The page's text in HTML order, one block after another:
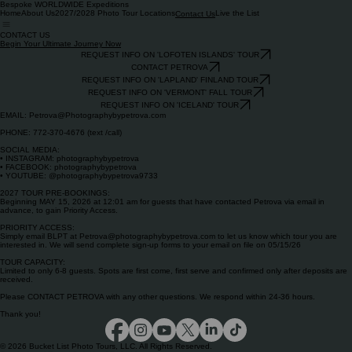
Bespoke WORLDWIDE Expeditions
HomeAbout Us2027/2028 Photo Tour LocationsContact UsLive the List
CONTACT US
Begin Your Ultimate Journey Now
REQUEST INFO ON 'LOFOTEN ISLANDS' TOUR
CONTACT PETROVA
REQUEST INFO ON 'LAPLAND' FINLAND TOUR
REQUEST INFO ON 'VERMONT' FALL TOUR
REQUEST INFO ON 'ICELAND' TOUR
EMAIL: Petrova@Photographybypetrova.com
PHONE: 772-370-4676 (text /call)
SOCIAL MEDIA:
• INSTAGRAM: photographybypetrova
• FACEBOOK: photographybypetrova
• YOUTUBE: @photographybypetrova9733
2027 TOUR PRE-BOOKINGS:
Beginning MAY 15, 2026 at 12:01 am for guests that have contacted Petrova via email in
advance, to gain Priority Access.
PRIORITY ACCESS:
Simply email BLPT at Petrova@photographybypetrova.com to let us know which tour you are
interested in. We will send complete sign-up forms to your email on file on 05/15/26
TOUR CAPACITY:
Limited to only 6-8 guests. Spots are first come, first serve and confirmed only after deposits are
received.
Please CONTACT PETROVA with any other questions. We respond within 24-36 hours.
Thank you!
© 2026 Bucket List Photo Tours, LLC. All Rights Reserved.